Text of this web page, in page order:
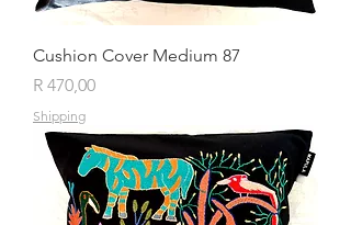
Cushion Cover Medium 87
Price
R 470,00
Shipping